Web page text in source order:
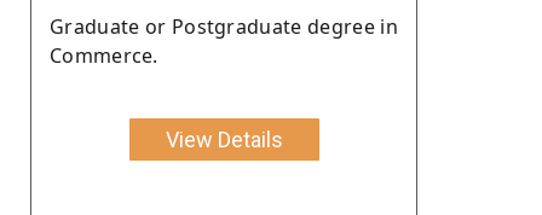
Graduate or Postgraduate degree in
Commerce.
View Details